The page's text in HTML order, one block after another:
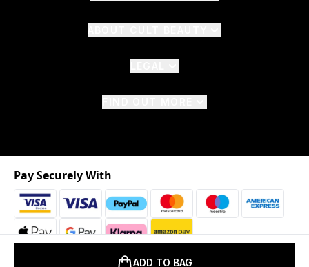
ADD TO BAG
2026 © The Hut.com Ltd. t/a CultBeauty.com
Pay Securely With